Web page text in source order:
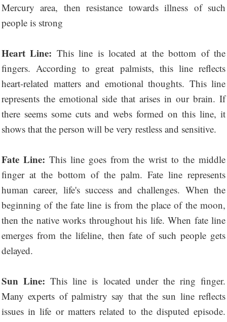
Mercury area, then resistance towards illness of such
people is strong
Heart Line: This line is located at the bottom of the
fingers. According to great palmists, this line reflects
heart-related matters and emotional thoughts. This line
represents the emotional side that arises in our brain. If
there seems some cuts and webs formed on this line, it
shows that the person will be very restless and sensitive.
Fate Line: This line goes from the wrist to the middle
finger at the bottom of the palm. Fate line represents
human career, life's success and challenges. When the
beginning of the fate line is from the place of the moon,
then the native works throughout his life. When fate line
emerges from the lifeline, then fate of such people gets
delayed.
Sun Line: This line is located under the ring finger.
Many experts of palmistry say that the sun line reflects
issues in life or matters related to the disputed episode.